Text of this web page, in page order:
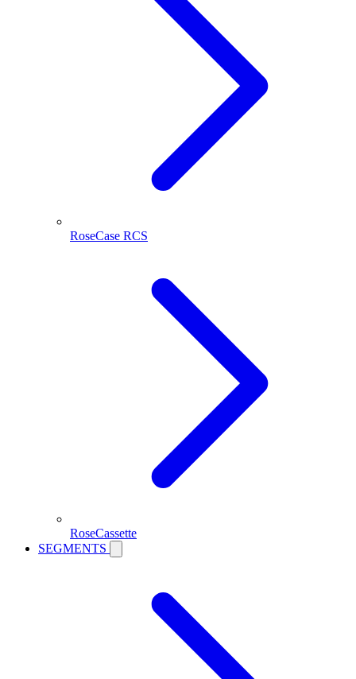
RoseCase RCS
RoseCassette
SEGMENTS